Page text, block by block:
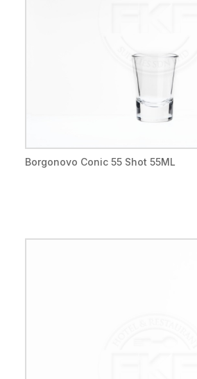
Borgonovo Conic 55 Shot 55ML